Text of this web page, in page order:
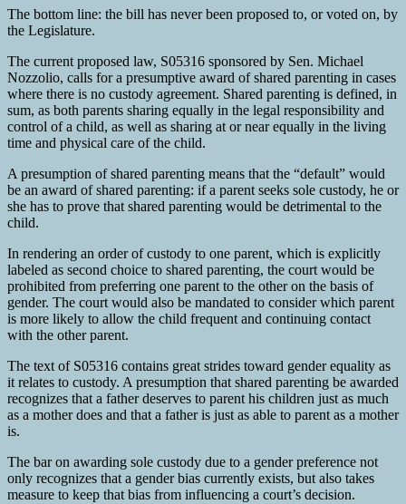
The bottom line: the bill has never been proposed to, or voted on, by
the Legislature.
The current proposed law, S05316 sponsored by Sen. Michael
Nozzolio, calls for a presumptive award of shared parenting in cases
where there is no custody agreement. Shared parenting is defined, in
sum, as both parents sharing equally in the legal responsibility and
control of a child, as well as sharing at or near equally in the living
time and physical care of the child.
A presumption of shared parenting means that the “default” would
be an award of shared parenting: if a parent seeks sole custody, he or
she has to prove that shared parenting would be detrimental to the
child.
In rendering an order of custody to one parent, which is explicitly
labeled as second choice to shared parenting, the court would be
prohibited from preferring one parent to the other on the basis of
gender. The court would also be mandated to consider which parent
is more likely to allow the child frequent and continuing contact
with the other parent.
The text of S05316 contains great strides toward gender equality as
it relates to custody. A presumption that shared parenting be awarded
recognizes that a father deserves to parent his children just as much
as a mother does and that a father is just as able to parent as a mother
is.
The bar on awarding sole custody due to a gender preference not
only recognizes that a gender bias currently exists, but also takes
measure to keep that bias from influencing a court’s decision.